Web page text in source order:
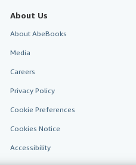
About Us
About AbeBooks
Media
Careers
Privacy Policy
Cookie Preferences
Cookies Notice
Accessibility